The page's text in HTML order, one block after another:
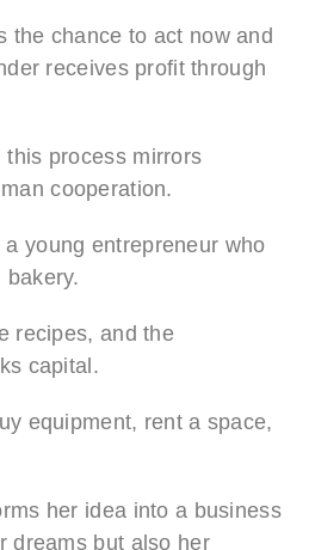
the chance to act now and
receives profit through
this process mirrors
cooperation.
young entrepreneur who
bakery.
recipes, and the
capital.
equipment, rent a space,
her idea into a business
dreams but also her